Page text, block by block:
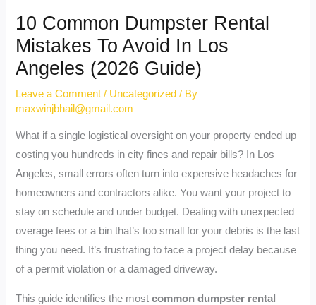
10 Common Dumpster Rental
Mistakes To Avoid In Los
Angeles (2026 Guide)
Leave a Comment / Uncategorized / By
maxwinjbhail@gmail.com
What if a single logistical oversight on your property ended up
costing you hundreds in city fines and repair bills? In Los
Angeles, small errors often turn into expensive headaches for
homeowners and contractors alike. You want your project to
stay on schedule and under budget. Dealing with unexpected
overage fees or a bin that’s too small for your debris is the last
thing you need. It’s frustrating to face a project delay because
of a permit violation or a damaged driveway.
This guide identifies the mostcommon dumpster rental